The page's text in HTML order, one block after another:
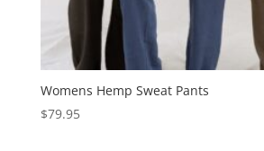
Womens Hemp Sweat Pants
$79.95